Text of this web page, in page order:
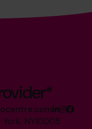
NY10005